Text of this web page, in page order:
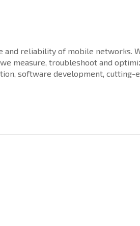
and reliability of mobile networks.
measure, troubleshoot and
software development, cutting-